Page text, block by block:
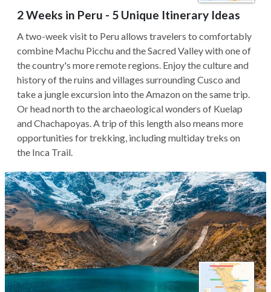
2 Weeks in Peru - 5 Unique Itinerary Ideas
A two-week visit to Peru allows travelers to comfortably
combine Machu Picchu and the Sacred Valley with one of
the country's more remote regions. Enjoy the culture and
history of the ruins and villages surrounding Cusco and
take a jungle excursion into the Amazon on the same trip.
Or head north to the archaeological wonders of Kuelap
and Chachapoyas. A trip of this length also means more
opportunities for trekking, including multiday treks on
the Inca Trail.